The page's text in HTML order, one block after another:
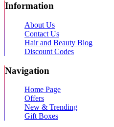
Information
About Us
Contact Us
Hair and Beauty Blog
Discount Codes
Navigation
Home Page
Offers
New & Trending
Gift Boxes